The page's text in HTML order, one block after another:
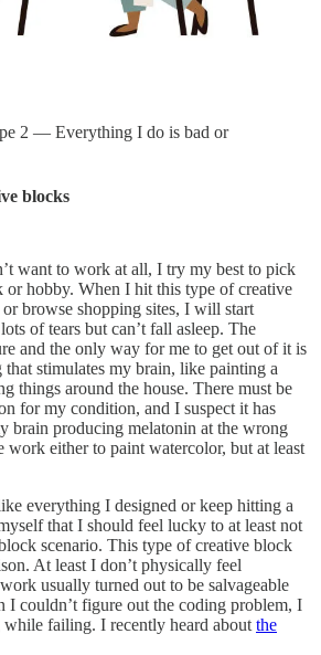
2 — Everything I do is bad or
blocks
want to work at all, I try my best to pick
or hobby. When I hit this type of creative
browse shopping sites, I will start
of tears but can’t fall asleep. The
and the only way for me to get out of it is
that stimulates my brain, like painting a
things around the house. There must be
for my condition, and I suspect it has
brain producing melatonin at the wrong
work either to paint watercolor, but at least
everything I designed or keep hitting a
that I should feel lucky to at least not
scenario. This type of creative block
At least I don’t physically feel
usually turned out to be salvageable
I couldn’t figure out the coding problem, I
failing. I recently heard about the